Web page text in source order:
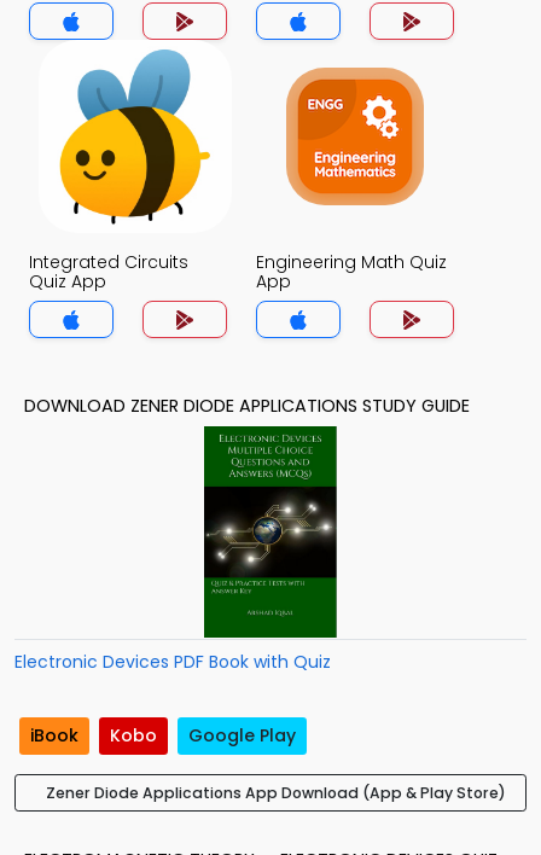
Integrated Circuits
Quiz App
Engineering Math Quiz
App
DOWNLOAD ZENER DIODE APPLICATIONS STUDY GUIDE
Electronic Devices PDF Book with Quiz
iBook Kobo Google Play
Zener Diode Applications App Download (App & Play Store)